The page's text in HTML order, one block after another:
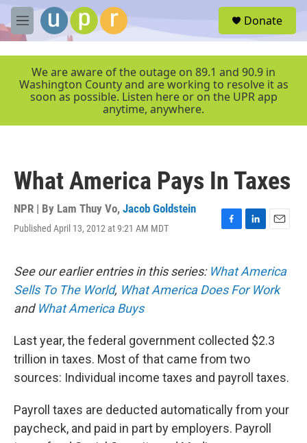
Skip to main content
M
e
r
Donate
We are aware of the outage on 89.1 and 90.9 in
Washington County and are working to resolve it as
soon as possible. Listen here or on the UPR app
anytime, anywhere.
What America Pays In Taxes
NPR | By Lam Thuy Vo, Jacob Goldstein
Published April 13, 2012 at 9:21 AM MDT
F
e
b
o
L
k
e
d
E
i
l
See our earlier entries in this series: What America
Sells To The World, What America Does For Work
and What America Buys
Last year, the federal government collected $2.3
trillion in taxes. Most of that came from two
sources: Individual income taxes and payroll taxes.
Payroll taxes are deducted automatically from your
paycheck, and paid in part by employers. Payroll